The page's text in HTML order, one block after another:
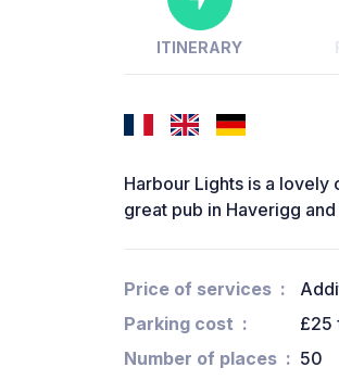
ITINERARY
Harbour Lights is a lovely
great pub in Haverigg
Price of services
Parking cost
£25
Number of places
50